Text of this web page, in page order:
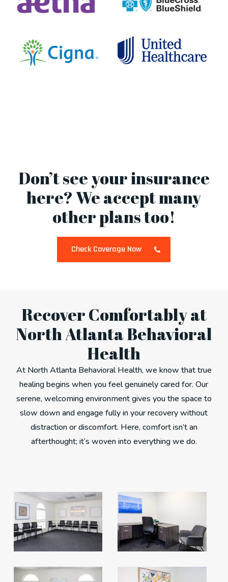
Don’t see your insurance
here? We accept many
other plans too!
Check Coverage Now
Recover Comfortably at
North Atlanta Behavioral
Health
At North Atlanta Behavioral Health, we know that true
healing begins when you feel genuinely cared for. Our
serene, welcoming environment gives you the space to
slow down and engage fully in your recovery without
distraction or discomfort. Here, comfort isn’t an
afterthought; it’s woven into everything we do.